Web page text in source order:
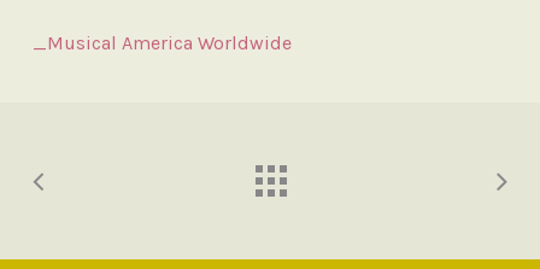
_Musical America Worldwide